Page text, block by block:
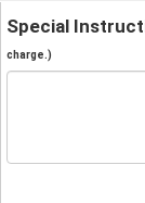
Special
charge.)